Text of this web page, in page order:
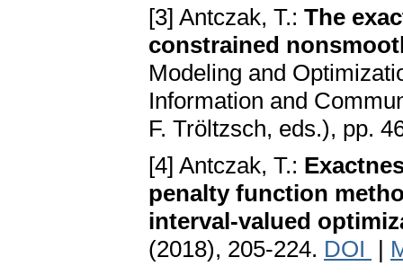
[3] Antczak, T.: The
constrained
Modeling and
Information and
F. Tröltzsch, eds.), pp.
[4] Antczak, T.:
penalty function
interval-valued
(2018), 205-224. DOI |